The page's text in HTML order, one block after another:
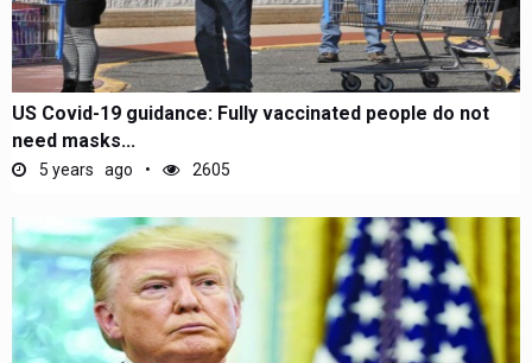
US Covid-19 guidance: Fully vaccinated people do not
need masks...
5 years ago 2605